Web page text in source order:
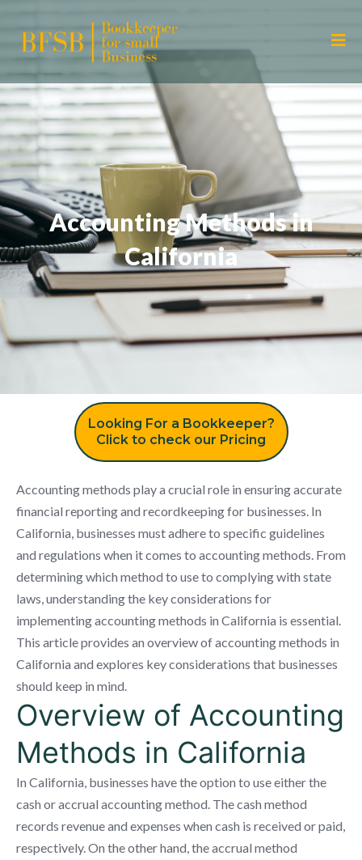
Accounting Methods in
California
Looking For a Bookkeeper?
Click to check our Pricing
Accounting methods play a crucial role in ensuring accurate
financial reporting and recordkeeping for businesses. In
California, businesses must adhere to specific guidelines
and regulations when it comes to accounting methods. From
determining which method to use to complying with state
laws, understanding the key considerations for
implementing accounting methods in California is essential.
This article provides an overview of accounting methods in
California and explores key considerations that businesses
should keep in mind.
Overview of Accounting
Methods in California
In California, businesses have the option to use either the
cash or accrual accounting method. The cash method
records revenue and expenses when cash is received or paid,
respectively. On the other hand, the accrual method